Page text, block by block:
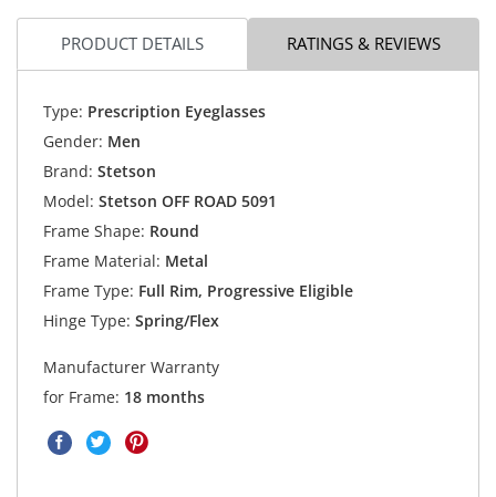
PRODUCT DETAILS RATINGS & REVIEWS
Type: Prescription Eyeglasses
Gender: Men
Brand: Stetson
Model: Stetson OFF ROAD 5091
Frame Shape: Round
Frame Material: Metal
Frame Type: Full Rim, Progressive Eligible
Hinge Type: Spring/Flex
Manufacturer Warranty
for Frame: 18 months